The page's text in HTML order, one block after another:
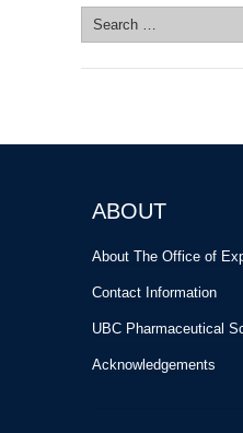
Search
for:
ABOUT
About The Office of
Contact Information
UBC Pharmaceutical
Acknowledgements